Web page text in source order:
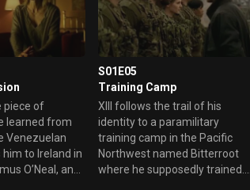
piece of
learned from
Venezuelan
him to Ireland in
O’Neal, an
S01E05
Training Camp
XIII follows the trail of his
identity to a paramilitary
training camp in the Pacific
Northwest named Bitterroot
where he supposedly trained.